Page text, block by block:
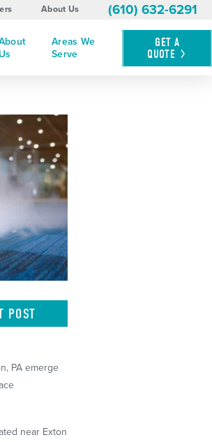
About Us (610) 632-6291
Us
Areas We
Serve
GET A
QUOTE
POST
PA emerge
near Exton